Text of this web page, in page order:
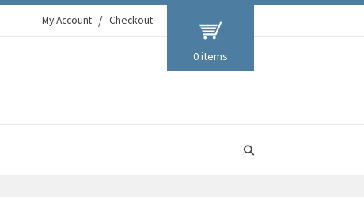
My Account Checkout
0 items